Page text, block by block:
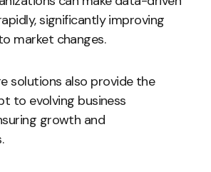
significantly improving
market changes.
solutions also provide the
to evolving business
growth and